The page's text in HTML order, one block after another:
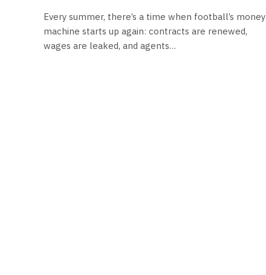
Every summer, there’s a time when football’s money
machine starts up again: contracts are renewed,
wages are leaked, and agents…